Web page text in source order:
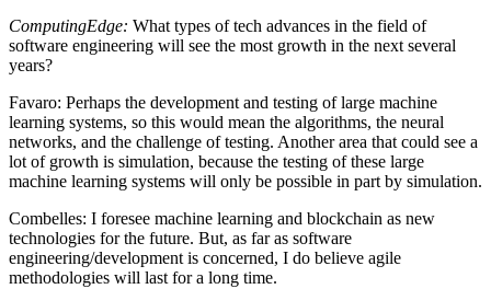
ComputingEdge: What types of tech advances in the field of
software engineering will see the most growth in the next several
years?
Favaro: Perhaps the development and testing of large machine
learning systems, so this would mean the algorithms, the neural
networks, and the challenge of testing. Another area that could see a
lot of growth is simulation, because the testing of these large
machine learning systems will only be possible in part by simulation.
Combelles: I foresee machine learning and blockchain as new
technologies for the future. But, as far as software
engineering/development is concerned, I do believe agile
methodologies will last for a long time.